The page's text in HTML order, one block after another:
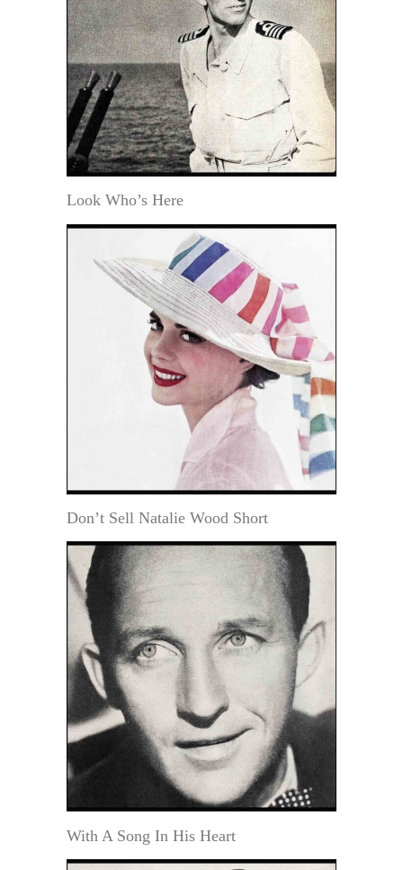
Look Who’s Here
Don’t Sell Natalie Wood Short
With A Song In His Heart